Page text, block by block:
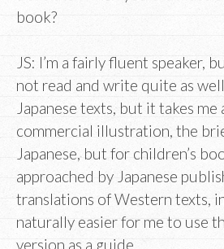
book?
JS: I’m a fairly fluent speaker,
not read and write quite as
Japanese texts, but it takes
commercial illustration, the
Japanese, but for children’s
approached by Japanese
translations of Western texts,
naturally easier for me to use
version as a guide.